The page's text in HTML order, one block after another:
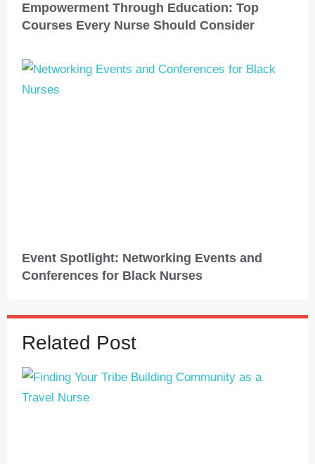
Empowerment Through Education: Top
Courses Every Nurse Should Consider
Event Spotlight: Networking Events and
Conferences for Black Nurses
Related Post